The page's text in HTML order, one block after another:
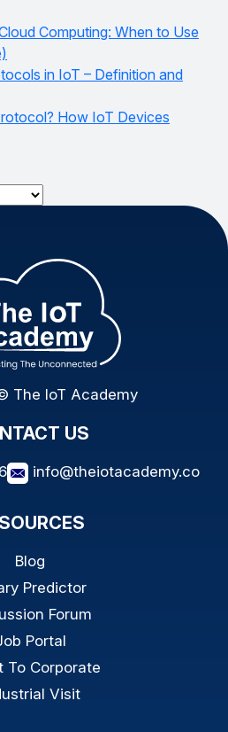
Computing: When to Use
in IoT – Definition and
How IoT Devices
The IoT Academy
US
info@theiotacademy.co
Blog
Predictor
Forum
Portal
To Corporate
Visit